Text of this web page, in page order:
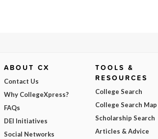
ABOUT CX
Contact Us
Why CollegeXpress?
FAQs
DEI Initiatives
Social Networks
TOOLS &
RESOURCES
College Search
College Search Map
Scholarship Search
Articles & Advice